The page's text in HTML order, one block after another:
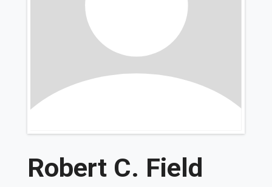
Robert C. Field